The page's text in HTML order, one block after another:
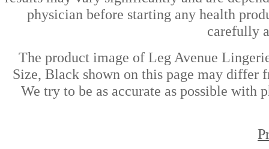
physician before starting any health
carefully
The product image of Leg Avenue
Size, Black shown on this page may differ
We try to be as accurate as possible with